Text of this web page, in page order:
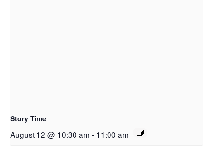
Story Time
August 12 @ 10:30 am - 11:00 am